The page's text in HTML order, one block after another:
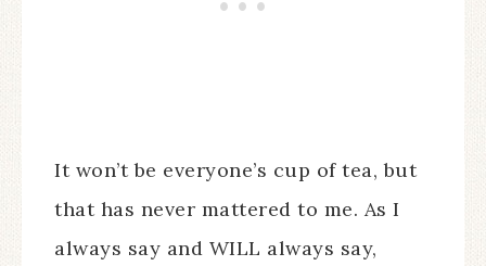
It won’t be everyone’s cup of tea, but
that has never mattered to me. As I
always say and WILL always say,